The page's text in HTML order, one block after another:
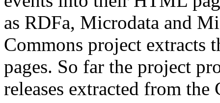
as RDFa, Microdata and
Commons project extracts
pages. So far the project
releases extracted from